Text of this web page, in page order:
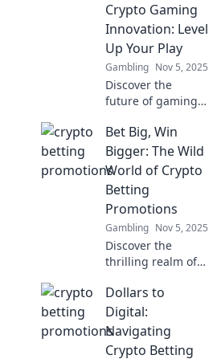
gaming! Dive into
innovative crypto
games that level
up your fun and
earnings. Don't
miss out!
Crypto Gaming
Innovation: Level
Up Your Play
Gambling Nov 5, 2025
Discover the
future of gaming!
innovation is
reshaping
gameplay and
boosting your
earnings. Level up
today!
Bet Big, Win
Bigger: The Wild
World of Crypto
Betting
Promotions
Gambling Nov 5, 2025
Discover the
thrilling realm of
promotions!
Uncover tips to bet
big and win even
bigger with our
Dollars to
Digital:
Navigating
Crypto Betting